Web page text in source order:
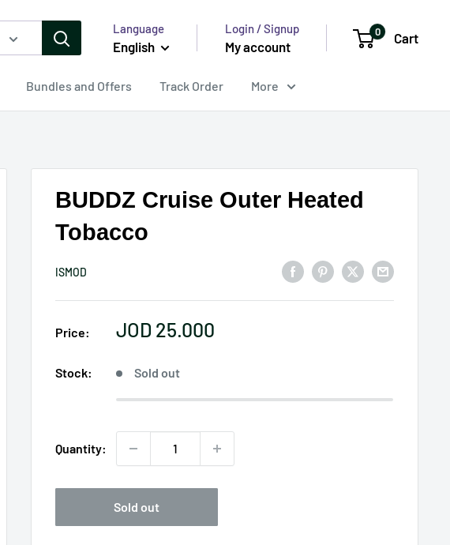
Language
English
Login / Signup
My account
0 Cart
Bundles and Offers Track Order More
BUDDZ Cruise Outer Heated
Tobacco
ISMOD
Price:
Sale
JOD 25.000
Stock: Sold out
Quantity:
Sold out